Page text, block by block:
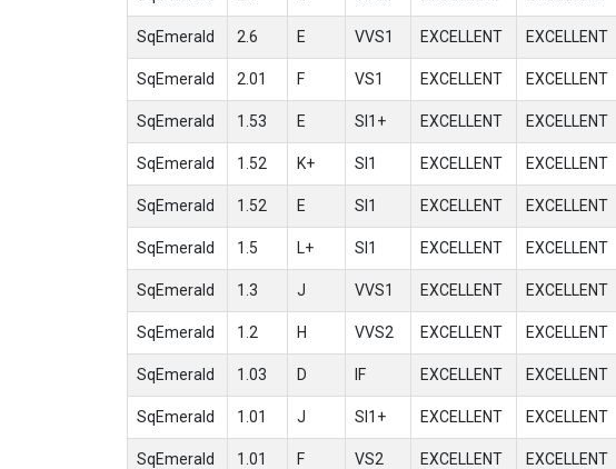
SqEmerald 2.6 E VVS1 EXCELLENT EXCELLENT
SqEmerald 2.01 F VS1 EXCELLENT EXCELLENT
SqEmerald 1.53 E SI1+ EXCELLENT EXCELLENT
SqEmerald 1.52 K+ SI1 EXCELLENT EXCELLENT
SqEmerald 1.52 E SI1 EXCELLENT EXCELLENT
SqEmerald 1.5 L+ SI1 EXCELLENT EXCELLENT
SqEmerald 1.3 J VVS1 EXCELLENT EXCELLENT
SqEmerald 1.2 H VVS2 EXCELLENT EXCELLENT
SqEmerald 1.03 D IF EXCELLENT EXCELLENT
SqEmerald 1.01 J SI1+ EXCELLENT EXCELLENT
SqEmerald 1.01 F VS2 EXCELLENT EXCELLENT